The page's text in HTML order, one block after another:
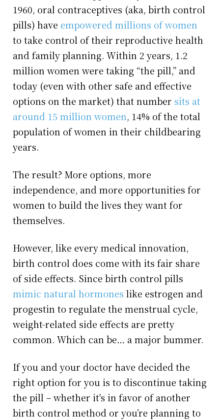
1960, oral contraceptives (aka, birth control
pills) have empowered millions of women
to take control of their reproductive health
and family planning. Within 2 years, 1.2
million women were taking “the pill,” and
today (even with other safe and effective
options on the market) that number sits at
around 15 million women, 14% of the total
population of women in their childbearing
years.
The result? More options, more
independence, and more opportunities for
women to build the lives they want for
themselves.
However, like every medical innovation,
birth control does come with its fair share
of side effects. Since birth control pills
mimic natural hormones like estrogen and
progestin to regulate the menstrual cycle,
weight-related side effects are pretty
common. Which can be… a major bummer.
If you and your doctor have decided the
right option for you is to discontinue taking
the pill – whether it's in favor of another
birth control method or you’re planning to